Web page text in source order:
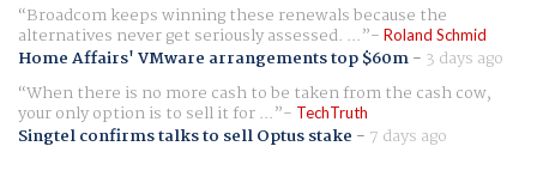
Broadcom keeps winning these renewals because the
alternatives never get seriously assessed. ... Roland Schmid
Home Affairs' VMware arrangements top $60m- 3 days ago
When there is no more cash to be taken from the cash cow,
your only option is to sell it for ... TechTruth
Singtel confirms talks to sell Optus stake - 7 days ago